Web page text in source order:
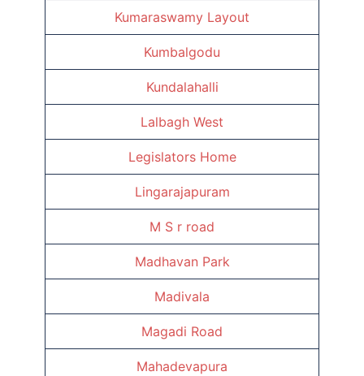
Kumaraswamy Layout
Kumbalgodu
Kundalahalli
Lalbagh West
Legislators Home
Lingarajapuram
M S r road
Madhavan Park
Madivala
Magadi Road
Mahadevapura